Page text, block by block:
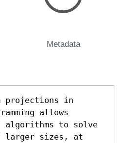
Metadata
projections in
allows
algorithms to solve
larger sizes, at